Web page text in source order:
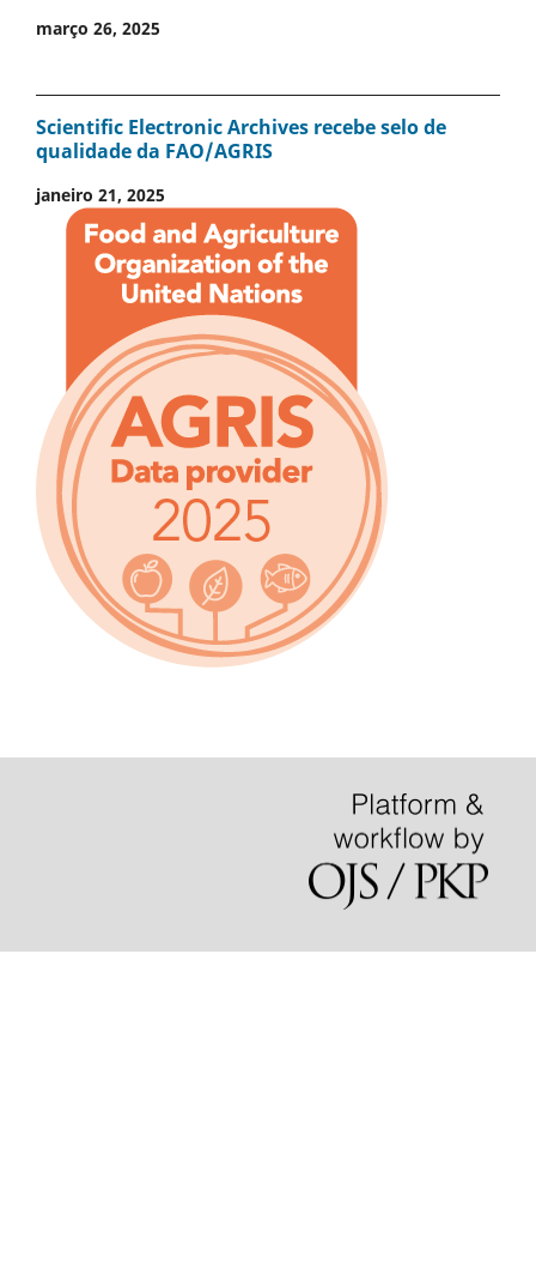
março 26, 2025
Scientific Electronic Archives recebe selo de
qualidade da FAO/AGRIS
janeiro 21, 2025